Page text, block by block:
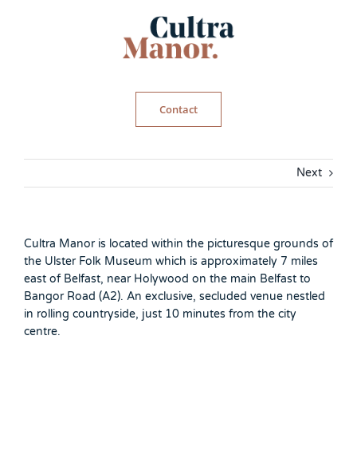
Contact
Next
Cultra Manor is located within the picturesque grounds of
the Ulster Folk Museum which is approximately 7 miles
east of Belfast, near Holywood on the main Belfast to
Bangor Road (A2). An exclusive, secluded venue nestled
in rolling countryside, just 10 minutes from the city
centre.